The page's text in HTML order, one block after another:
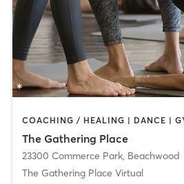
The Gathering Place
23300 Commerce Park, Beachwood
The Gathering Place Virtual